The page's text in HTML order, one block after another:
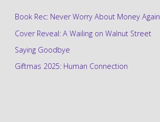
Book Rec: Never Worry About Money Again
Cover Reveal: A Wailing on Walnut Street
Saying Goodbye
Giftmas 2025: Human Connection